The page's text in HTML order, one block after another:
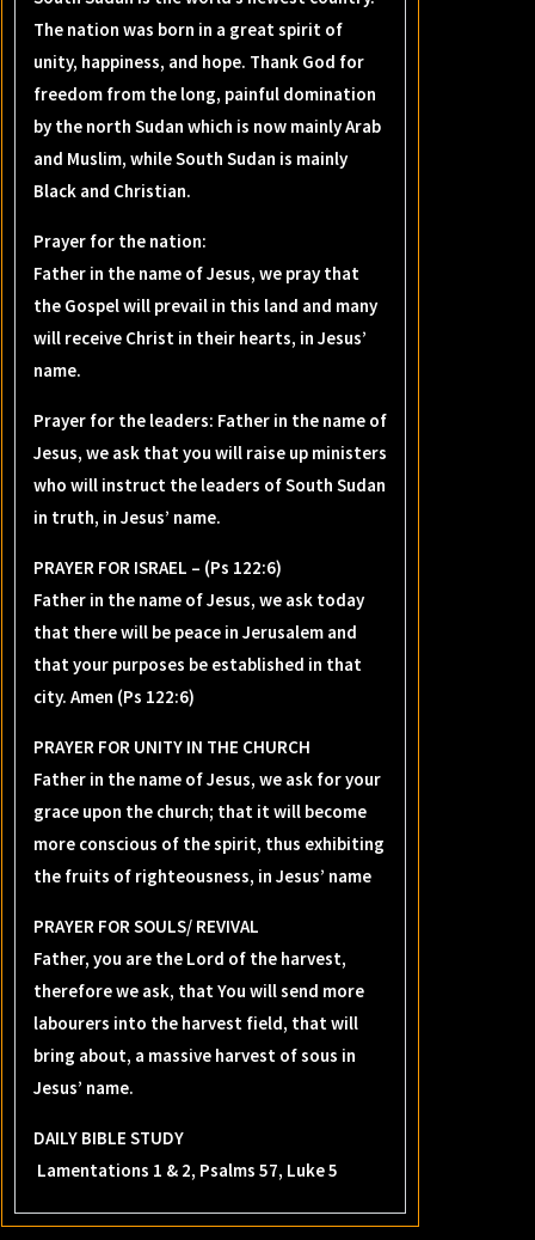
The nation was born in a great spirit of
unity, happiness, and hope. Thank God for
freedom from the long, painful domination
by the north Sudan which is now mainly Arab
and Muslim, while South Sudan is mainly
Black and Christian.
Prayer for the nation:
Father in the name of Jesus, we pray that
the Gospel will prevail in this land and many
will receive Christ in their hearts, in Jesus’
name.
Prayer for the leaders: Father in the name of
Jesus, we ask that you will raise up ministers
who will instruct the leaders of South Sudan
in truth, in Jesus’ name.
PRAYER FOR ISRAEL – (Ps 122:6)
Father in the name of Jesus, we ask today
that there will be peace in Jerusalem and
that your purposes be established in that
city. Amen (Ps 122:6)
PRAYER FOR UNITY IN THE CHURCH
Father in the name of Jesus, we ask for your
grace upon the church; that it will become
more conscious of the spirit, thus exhibiting
the fruits of righteousness, in Jesus’ name
PRAYER FOR SOULS/ REVIVAL
Father, you are the Lord of the harvest,
therefore we ask, that You will send more
labourers into the harvest field, that will
bring about, a massive harvest of sous in
Jesus’ name.
DAILY BIBLE STUDY
Lamentations 1 & 2, Psalms 57, Luke 5